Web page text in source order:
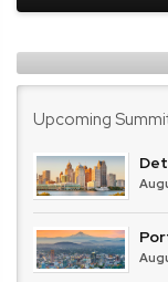
Upcoming